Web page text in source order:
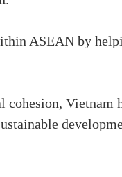
ASEAN by
Vietnam